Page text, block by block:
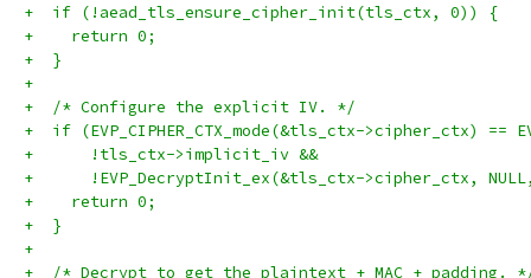
+  if (!aead_tls_ensure_cipher_init(tls_ctx, 0)) {
+    return 0;
+  }
+
+  /* Configure the explicit IV. */
+  if (EVP_CIPHER_CTX_mode(&tls_ctx->cipher_ctx) ==
+      !tls_ctx->implicit_iv &&
+      !EVP_DecryptInit_ex(&tls_ctx->cipher_ctx,
+    return 0;
+  }
+
+  /* Decrypt to get the plaintext + MAC + padding.